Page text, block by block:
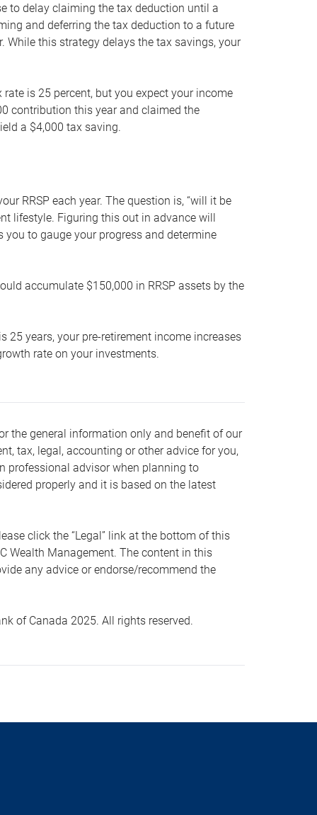
to delay claiming the tax deduction until a
and deferring the tax deduction to a future
While this strategy delays the tax savings, your
is 25 percent, but you expect your income
contribution this year and claimed the
a $4,000 tax saving.
RRSP each year. The question is, “will it be
lifestyle. Figuring this out in advance will
to gauge your progress and determine
accumulate $150,000 in RRSP assets by the
years, your pre-retirement income increases
rate on your investments.
the general information only and benefit of our
tax, legal, accounting or other advice for you,
professional advisor when planning to
properly and it is based on the latest
click the “Legal” link at the bottom of this
Wealth Management. The content in this
any advice or endorse/recommend the
of Canada 2025. All rights reserved.